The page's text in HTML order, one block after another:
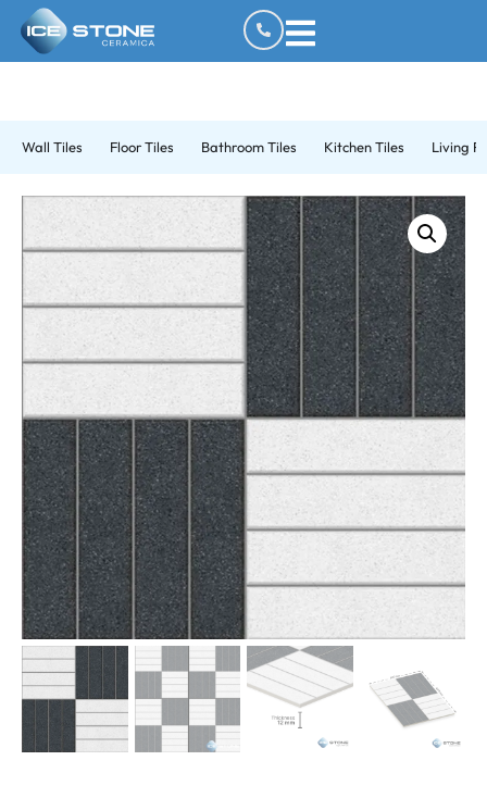
Wall Tiles Floor Tiles Bathroom Tiles Kitchen Tiles Living